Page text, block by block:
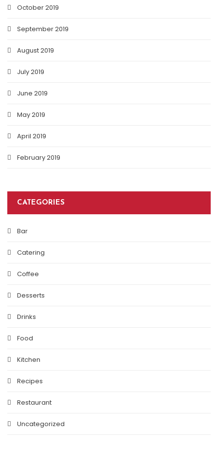
October 2019
September 2019
August 2019
July 2019
June 2019
May 2019
April 2019
February 2019
CATEGORIES
Bar
Catering
Coffee
Desserts
Drinks
Food
Kitchen
Recipes
Restaurant
Uncategorized